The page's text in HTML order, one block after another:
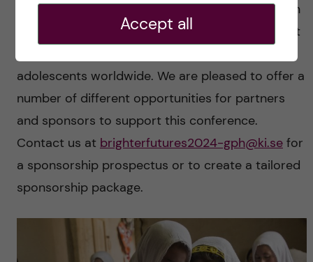
sponsors, donors, and exhibitors to connect with
a global audience and demonstrate commitment
adolescents worldwide. We are pleased to offer a
number of different opportunities for partners
and sponsors to support this conference.
Contact us at brighterfutures2024-gph@ki.sefor
a sponsorship prospectus or to create a tailored
sponsorship package.
Accept all